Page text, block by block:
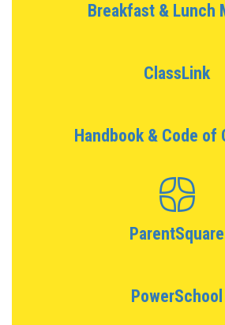
Breakfast & Lunch
ClassLink
Handbook & Code of
ParentSquare
PowerSchool